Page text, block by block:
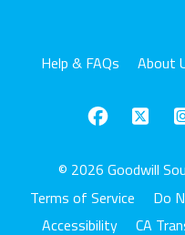
Help & FAQs About
© 2026 Goodwill
Terms of Service
Do
Accessibility
CA